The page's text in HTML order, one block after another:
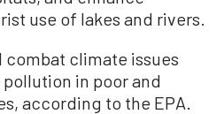
use of lakes and rivers.
climate issues
in poor and
according to the EPA.